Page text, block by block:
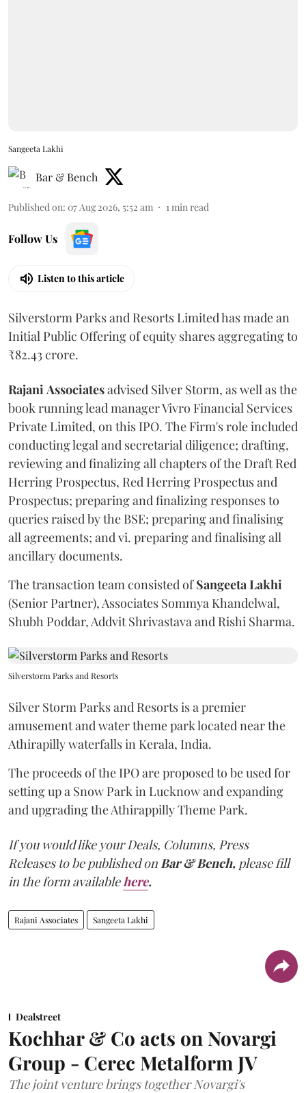
Sangeeta Lakhi
Bar & Bench
Published on: 07 Aug 2026, 5:52 am 1 min read
Follow Us
Listen to this article
Silverstorm Parks and Resorts Limited has made an
Initial Public Offering of equity shares aggregating to
₹82.43 crore.
Rajani Associatesadvised Silver Storm, as well as the
book running lead manager Vivro Financial Services
Private Limited, on this IPO. The Firm's role included
conducting legal and secretarial diligence; drafting,
reviewing and finalizing all chapters of the Draft Red
Herring Prospectus, Red Herring Prospectus and
Prospectus; preparing and finalizing responses to
queries raised by the BSE; preparing and finalising
all agreements; and vi. preparing and finalising all
ancillary documents.
The transaction team consisted ofSangeeta Lakhi
(Senior Partner), Associates Sommya Khandelwal,
Shubh Poddar, Addvit Shrivastava and Rishi Sharma.
Silverstorm Parks and Resorts
Silver Storm Parks and Resorts is a premier
amusement and water theme park located near the
Athirapilly waterfalls in Kerala, India.
The proceeds of the IPO are proposed to be used for
setting up a Snow Park in Lucknow and expanding
and upgrading the Athirappilly Theme Park.
If you would like your Deals, Columns, Press
Releases to be published on Bar & Bench, please fill
in the form available here.
Rajani Associates Sangeeta Lakhi
Dealstreet
Kochhar & Co acts on Novargi
Group - Cerec Metalform JV
The joint venture brings together Novargi's